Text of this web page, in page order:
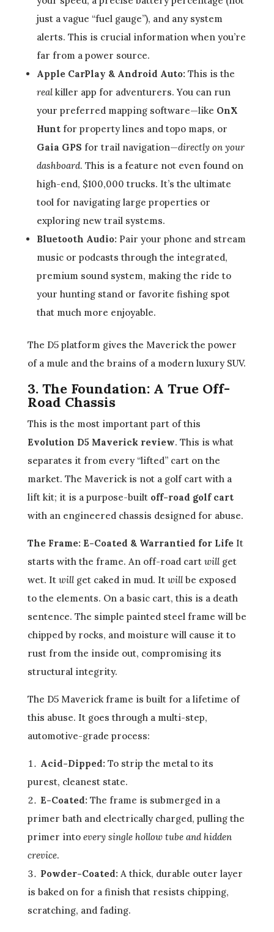
just a vague “fuel gauge”), and any system
alerts. This is crucial information when you’re
far from a power source.
Apple CarPlay & Android Auto: This is the
realkiller app for adventurers. You can run
your preferred mapping software—like OnX
Huntfor property lines and topo maps, or
Gaia GPS for trail navigation—directly on your
dashboard. This is a feature not even found on
high-end, $100,000 trucks. It’s the ultimate
tool for navigating large properties or
exploring new trail systems.
Bluetooth Audio: Pair your phone and stream
music or podcasts through the integrated,
premium sound system, making the ride to
your hunting stand or favorite fishing spot
that much more enjoyable.
The D5 platform gives the Maverick the power
of a mule and the brains of a modern luxury SUV.
3. The Foundation: A True Off-
Road Chassis
This is the most important part of this
Evolution D5 Maverick review. This is what
separates it from every “lifted” cart on the
market. The Maverick is not a golf cart with a
lift kit; it is a purpose-built off-road golf cart
with an engineered chassis designed for abuse.
The Frame: E-Coated & Warrantied for LifeIt
starts with the frame. An off-road cart willget
wet. It willget caked in mud. It willbe exposed
to the elements. On a basic cart, this is a death
sentence. The simple painted steel frame will be
chipped by rocks, and moisture will cause it to
rust from the inside out, compromising its
structural integrity.
The D5 Maverick frame is built for a lifetime of
this abuse. It goes through a multi-step,
automotive-grade process:
Acid-Dipped: To strip the metal to its
purest, cleanest state.
E-Coated: The frame is submerged in a
primer bath and electrically charged, pulling the
primer into every single hollow tube and hidden
crevice.
Powder-Coated: A thick, durable outer layer
is baked on for a finish that resists chipping,
scratching, and fading.